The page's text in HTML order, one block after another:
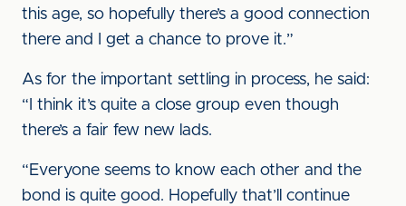
this age, so hopefully there’s a good connection
there and I get a chance to prove it.”
As for the important settling in process, he said:
“I think it’s quite a close group even though
there’s a fair few new lads.
“Everyone seems to know each other and the
bond is quite good. Hopefully that’ll continue